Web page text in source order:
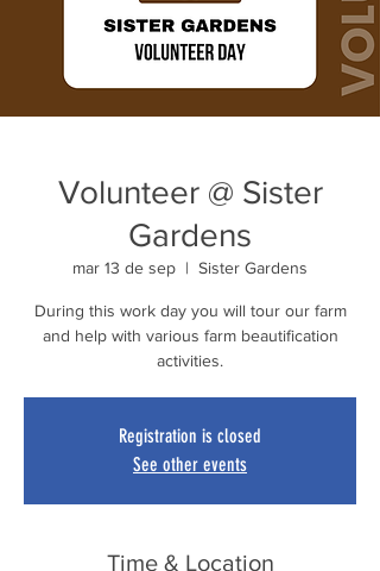
Volunteer @ Sister
Gardens
mar 13 de sep
  |
Sister Gardens
During this work day you will tour our farm
and help with various farm beautification
activities.
Registration is closed
See other events
Time & Location